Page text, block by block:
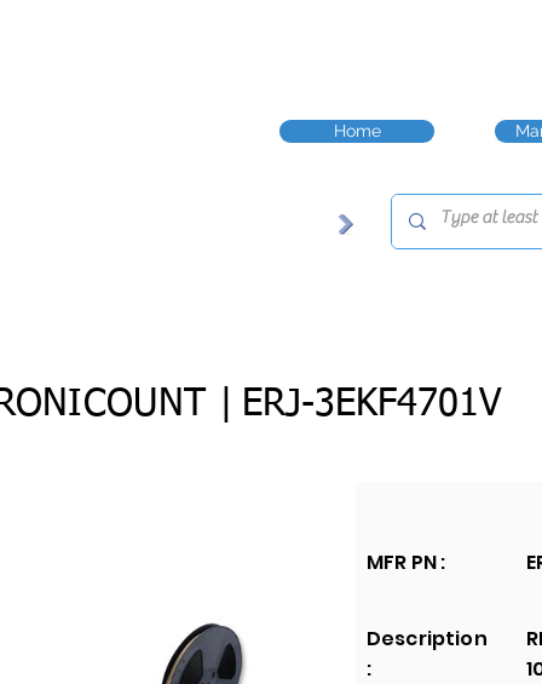
Home
| ERJ-3EKF4701V
MFR PN :
Description
: